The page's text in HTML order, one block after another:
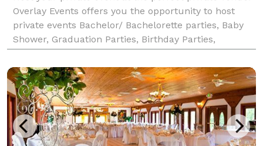
Overlay Events offers you the opportunity to host
private events Bachelor/ Bachelorette parties, Baby
Shower, Graduation Parties, Birthday Parties,
Religious Events, Sip and Paints, etc